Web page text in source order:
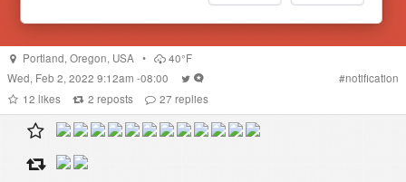
Portland, Oregon, USA •
40°F
Wed, Feb 2, 2022 9:12am -08:00
#notification
12 likes 2 reposts 27 replies